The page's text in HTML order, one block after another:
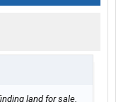
land for sale.